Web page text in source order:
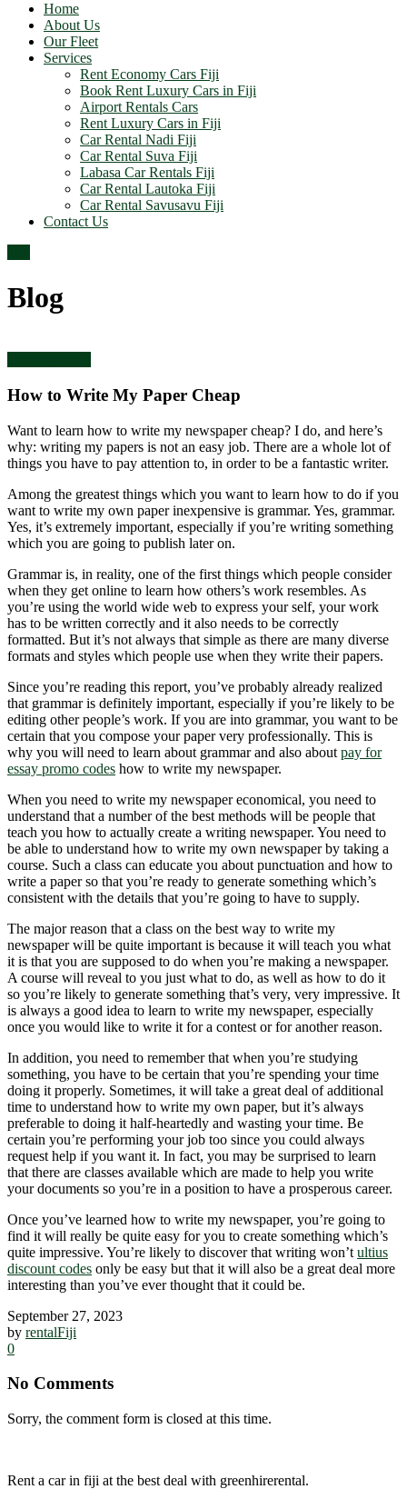
Home
About Us
Our Fleet
Services
Rent Economy Cars Fiji
Book Rent Luxury Cars in Fiji
Airport Rentals Cars
Rent Luxury Cars in Fiji
Car Rental Nadi Fiji
Car Rental Suva Fiji
Labasa Car Rentals Fiji
Car Rental Lautoka Fiji
Car Rental Savusavu Fiji
Contact Us
Blog
How to Write My Paper Cheap
Want to learn how to write my newspaper cheap? I do, and here’s
why: writing my papers is not an easy job. There are a whole lot of
things you have to pay attention to, in order to be a fantastic writer.
Among the greatest things which you want to learn how to do if you
want to write my own paper inexpensive is grammar. Yes, grammar.
Yes, it’s extremely important, especially if you’re writing something
which you are going to publish later on.
Grammar is, in reality, one of the first things which people consider
when they get online to learn how others’s work resembles. As
you’re using the world wide web to express your self, your work
has to be written correctly and it also needs to be correctly
formatted. But it’s not always that simple as there are many diverse
formats and styles which people use when they write their papers.
Since you’re reading this report, you’ve probably already realized
that grammar is definitely important, especially if you’re likely to be
editing other people’s work. If you are into grammar, you want to be
certain that you compose your paper very professionally. This is
why you will need to learn about grammar and also about pay for
essay promo codes how to write my newspaper.
When you need to write my newspaper economical, you need to
understand that a number of the best methods will be people that
teach you how to actually create a writing newspaper. You need to
be able to understand how to write my own newspaper by taking a
course. Such a class can educate you about punctuation and how to
write a paper so that you’re ready to generate something which’s
consistent with the details that you’re going to have to supply.
The major reason that a class on the best way to write my
newspaper will be quite important is because it will teach you what
it is that you are supposed to do when you’re making a newspaper.
A course will reveal to you just what to do, as well as how to do it
so you’re likely to generate something that’s very, very impressive. It
is always a good idea to learn to write my newspaper, especially
once you would like to write it for a contest or for another reason.
In addition, you need to remember that when you’re studying
something, you have to be certain that you’re spending your time
doing it properly. Sometimes, it will take a great deal of additional
time to understand how to write my own paper, but it’s always
preferable to doing it half-heartedly and wasting your time. Be
certain you’re performing your job too since you could always
request help if you want it. In fact, you may be surprised to learn
that there are classes available which are made to help you write
your documents so you’re in a position to have a prosperous career.
Once you’ve learned how to write my newspaper, you’re going to
find it will really be quite easy for you to create something which’s
quite impressive. You’re likely to discover that writing won’t ultius
discount codes only be easy but that it will also be a great deal more
interesting than you’ve ever thought that it could be.
September 27, 2023
by rentalFiji
0
No Comments
Sorry, the comment form is closed at this time.
Rent a car in fiji at the best deal with greenhirerental.